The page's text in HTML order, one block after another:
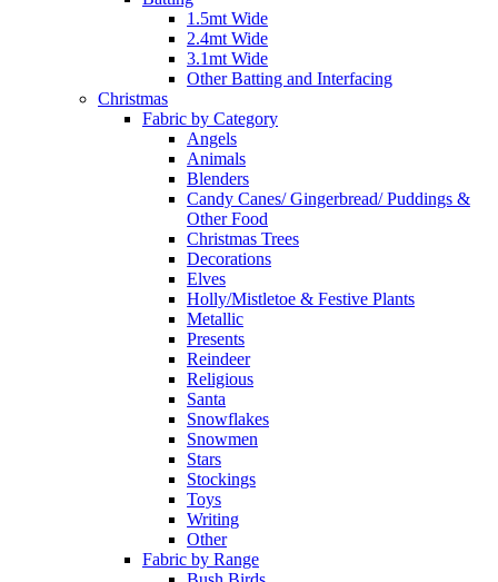
1.5mt Wide
2.4mt Wide
3.1mt Wide
Other Batting and Interfacing
Christmas
Fabric by Category
Angels
Animals
Blenders
Candy Canes/ Gingerbread/ Puddings &
Other Food
Christmas Trees
Decorations
Elves
Holly/Mistletoe & Festive Plants
Metallic
Presents
Reindeer
Religious
Santa
Snowflakes
Snowmen
Stars
Stockings
Toys
Writing
Other
Fabric by Range